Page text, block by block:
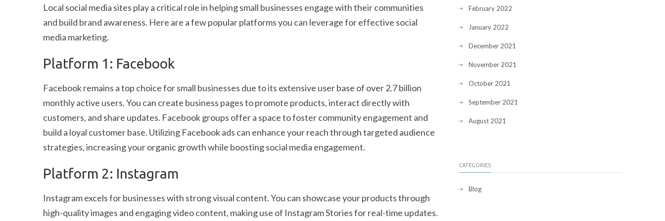
Local social media sites play a critical role in helping small businesses engage with their communities
and build brand awareness. Here are a few popular platforms you can leverage for effective social
media marketing.
Platform 1: Facebook
Facebook remains a top choice for small businesses due to its extensive user base of over 2.7 billion
monthly active users. You can create business pages to promote products, interact directly with
customers, and share updates. Facebook groups offer a space to foster community engagement and
build a loyal customer base. Utilizing Facebook ads can enhance your reach through targeted audience
strategies, increasing your organic growth while boosting social media engagement.
Platform 2: Instagram
Instagram excels for businesses with strong visual content. You can showcase your products through
high-quality images and engaging video content, making use of Instagram Stories for real-time updates.
February 2022
January 2022
December 2021
November 2021
October 2021
September 2021
August 2021
CATEGORIES
Blog